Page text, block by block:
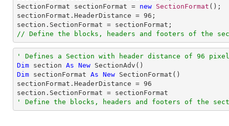
SectionFormat sectionFormat = new SectionFormat ();
sectionFormat.HeaderDistance = 96 ;
// Define the blocks, headers and footers of the
' Defines a Section with header distance of 96
Dim section As New
Dim sectionFormat As New SectionFormat()
sectionFormat.HeaderDistance = 96
' Define the blocks, headers and footers of the